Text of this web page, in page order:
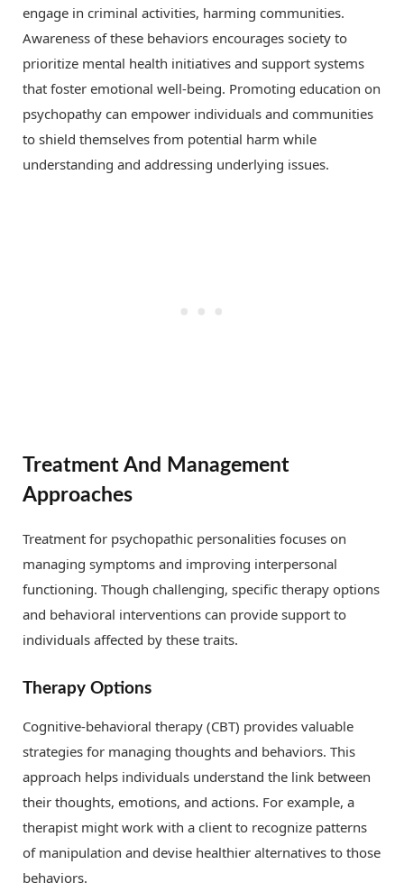
engage in criminal activities, harming communities.
Awareness of these behaviors encourages society to
prioritize mental health initiatives and support systems
that foster emotional well-being. Promoting education on
psychopathy can empower individuals and communities
to shield themselves from potential harm while
understanding and addressing underlying issues.
Treatment And Management
Approaches
Treatment for psychopathic personalities focuses on
managing symptoms and improving interpersonal
functioning. Though challenging, specific therapy options
and behavioral interventions can provide support to
individuals affected by these traits.
Therapy Options
Cognitive-behavioral therapy (CBT) provides valuable
strategies for managing thoughts and behaviors. This
approach helps individuals understand the link between
their thoughts, emotions, and actions. For example, a
therapist might work with a client to recognize patterns
of manipulation and devise healthier alternatives to those
behaviors.